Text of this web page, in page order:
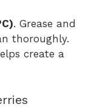
. Grease and
thoroughly.
create a